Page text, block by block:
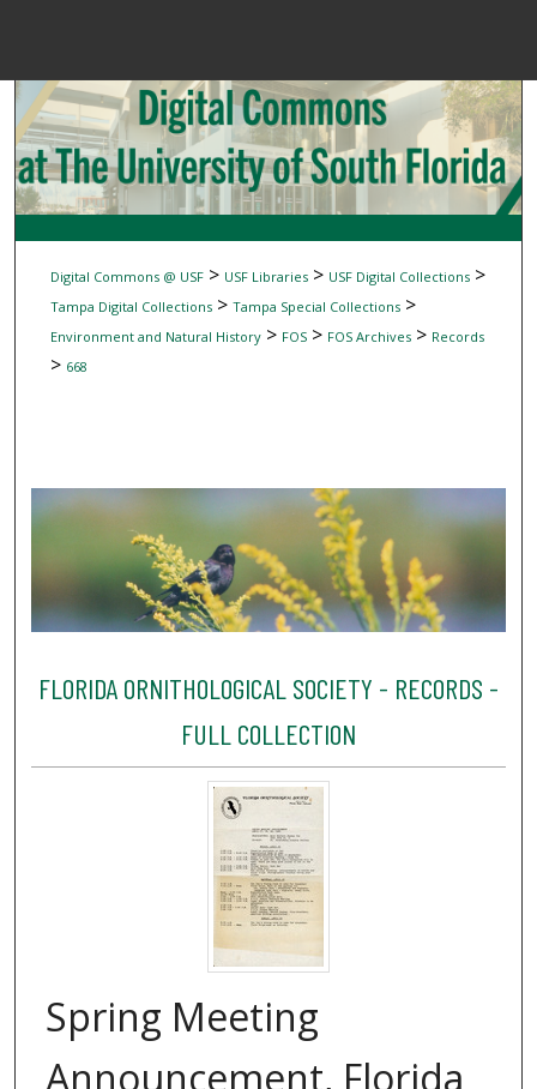
Browse
My
Digital Commons @ USF> USF Libraries> USF Digital Collections>
Tampa Digital Collections> Tampa Special Collections>
Environment and Natural History> FOS> FOS Archives> Records
> 668
FLORIDA ORNITHOLOGICAL SOCIETY - RECORDS -
FULL COLLECTION
Spring Meeting
Announcement, Florida